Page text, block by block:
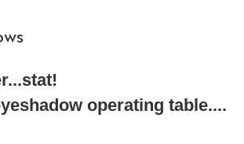
operating table....